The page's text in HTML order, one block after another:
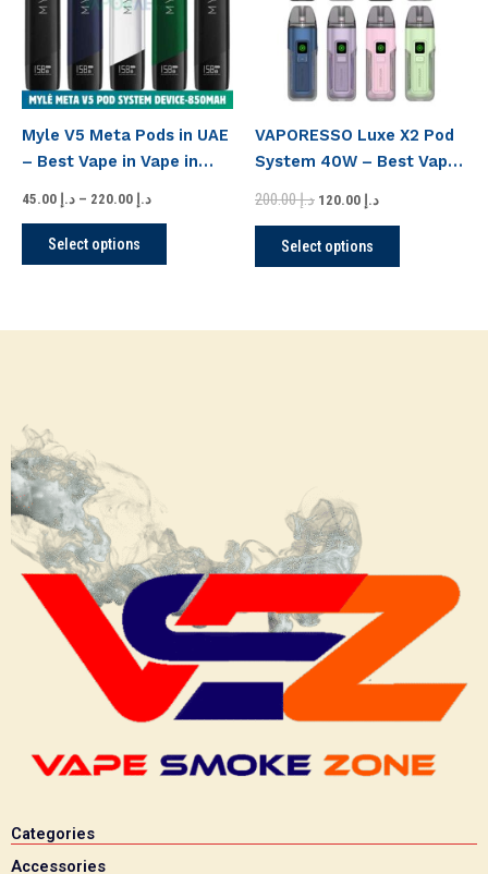
Myle V5 Meta Pods in UAE
– Best Vape in Vape in
Downtown
د.إ – د.إ
Select options
variants.
options
may
chosen
on
product
VAPORESSO Luxe X2 Pod
System 40W – Best Vape
Kits UAE
د.إ200.00 د.إ
Select options
variants.
The
options
may
chosen
on
product
Categories
Accessories